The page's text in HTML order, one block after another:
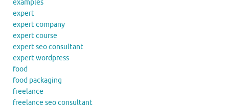
examples
expert
expert company
expert course
expert seo consultant
expert wordpress
food
food packaging
freelance
freelance seo consultant